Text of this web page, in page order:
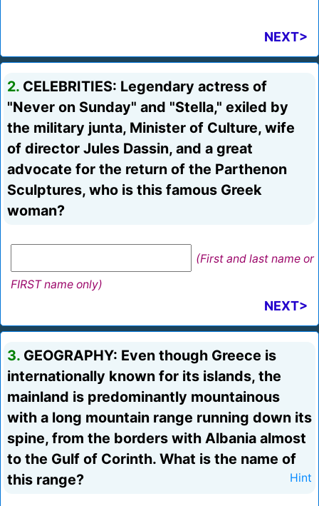
NEXT>
2. CELEBRITIES: Legendary actress of
"Never on Sunday" and "Stella," exiled by
the military junta, Minister of Culture, wife
of director Jules Dassin, and a great
advocate for the return of the Parthenon
Sculptures, who is this famous Greek
woman?
(First and last name or
FIRST name only)
NEXT>
3. GEOGRAPHY: Even though Greece is
internationally known for its islands, the
mainland is predominantly mountainous
with a long mountain range running down its
spine, from the borders with Albania almost
to the Gulf of Corinth. What is the name of
this range?
Hint